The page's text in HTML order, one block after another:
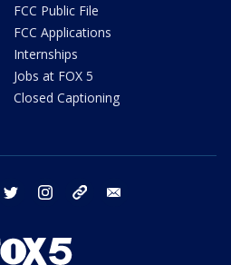
FCC Public File
FCC Applications
Internships
Jobs at FOX 5
Closed Captioning
facebook twitter instagram tiktok